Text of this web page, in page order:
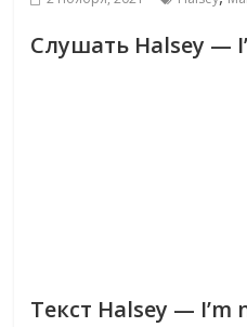
Слушать Halsey —
Текст Halsey — I’m